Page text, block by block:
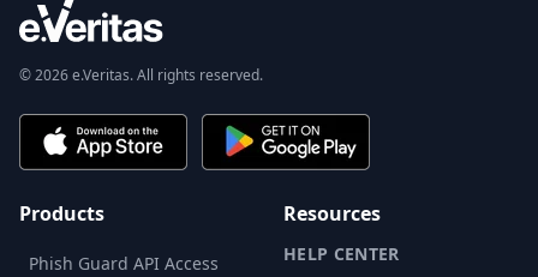
© 2026 e.Veritas. All rights reserved.
Products
Phish Guard API Access
Resources
HELP CENTER